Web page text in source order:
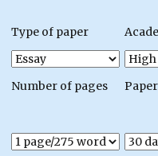
Type of paper
Number of pages